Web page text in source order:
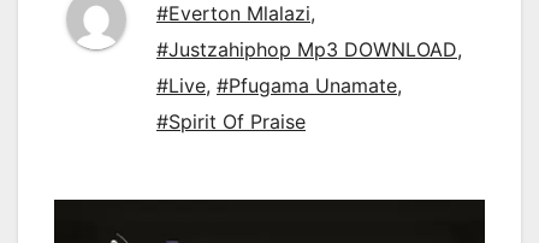
#Everton Mlalazi,
#Justzahiphop Mp3 DOWNLOAD,
#Live, #Pfugama Unamate,
#Spirit Of Praise